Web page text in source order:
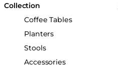
Collection
Coffee Tables
Planters
Stools
Accessories